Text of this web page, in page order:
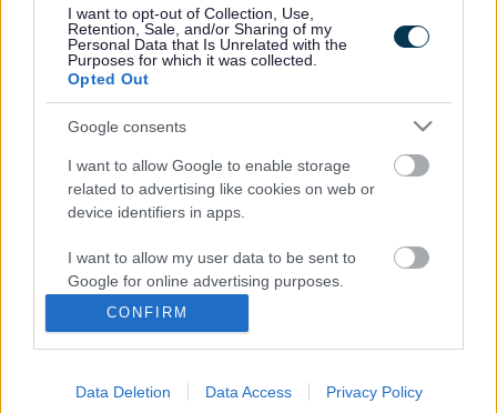
I want to opt-out of Collection, Use,
Retention, Sale, and/or Sharing of my
Personal Data that Is Unrelated with the
Purposes for which it was collected.
Opted Out
Google consents
I want to allow Google to enable storage
related to advertising like cookies on web or
device identifiers in apps.
I want to allow my user data to be sent to
Google for online advertising purposes.
I want to allow Google to send me
personalized advertising.
I want to allow Google to enable storage
CONFIRM
Data Deletion Data Access Privacy Policy
paying bills using the internet.
Communities Chair Cllr Heather Goddard said: “People
who are not online are missing out on savings of £560 per
year from shopping and paying bills online according to a
Government report.
save through using online energy comparison sites and
also online shopping, which is particularly useful at this
time of year.”
Supporting the project Graham Biggs, the Local CEO for
NatWest Personal and Business Banking said: “Our staff
know how important it is to get online and we are pleased
to support South Gloucestershire Council in showing
people the benefits of the internet – as well as saving
money it’s a great way to keep in touch with families and
friends.”